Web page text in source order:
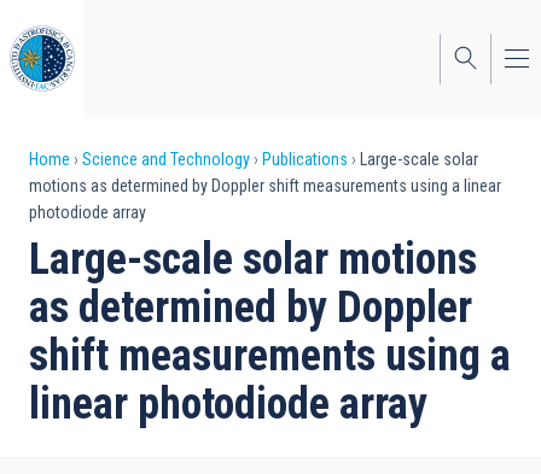
to
main
content
Breadcrumb
Home Science and Technology Publications
Large-scale solar
motions as determined by Doppler shift measurements using a linear
photodiode array
Large-scale solar motions
as determined by Doppler
shift measurements using a
linear photodiode array